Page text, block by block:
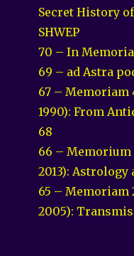
Secret History
SHWEP
70 – In
69 – ad Astra
67 – Memoriam
1990): From
68
66 – Memorium
2013): Astrology
65 – Memoriam
2005):